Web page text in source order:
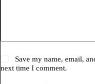
Save my name, email,
next time I comment.